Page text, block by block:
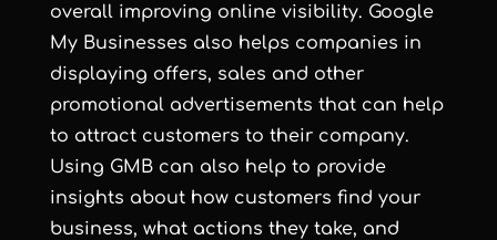
overall improving online visibility. Google
My Businesses also helps companies in
displaying offers, sales and other
promotional advertisements that can help
to attract customers to their company.
Using GMB can also help to provide
insights about how customers find your
business, what actions they take, and